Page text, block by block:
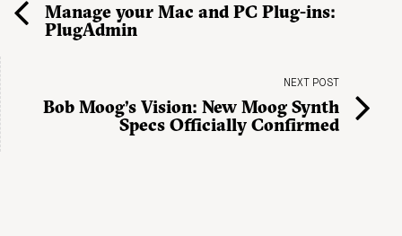
Manage your Mac and PC Plug-ins:
PlugAdmin
NEXT POST
Bob Moog’s Vision: New Moog Synth
Specs Officially Confirmed